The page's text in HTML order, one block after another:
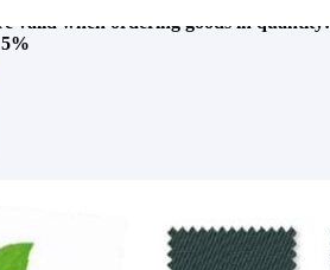
valid when ordering goods in quantity:
5%